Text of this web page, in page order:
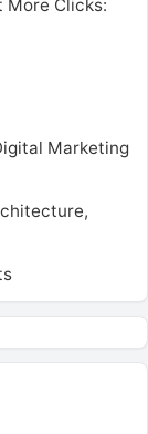
More Clicks:
Marketing